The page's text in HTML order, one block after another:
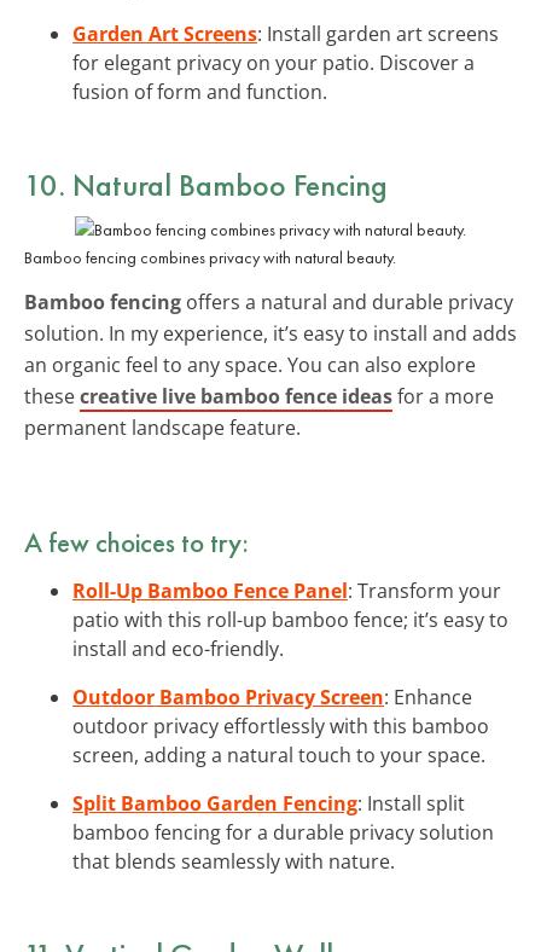
Garden Art Screens: Install garden art screens
for elegant privacy on your patio. Discover a
fusion of form and function.
10. Natural Bamboo Fencing
Bamboo fencing combines privacy with natural beauty.
Bamboo fencing offers a natural and durable privacy
solution. In my experience, it’s easy to install and adds
an organic feel to any space. You can also explore
thesecreative live bamboo fence ideasfor a more
permanent landscape feature.
A few choices to try:
Roll-Up Bamboo Fence Panel: Transform your
patio with this roll-up bamboo fence; it’s easy to
install and eco-friendly.
Outdoor Bamboo Privacy Screen: Enhance
outdoor privacy effortlessly with this bamboo
screen, adding a natural touch to your space.
Split Bamboo Garden Fencing: Install split
bamboo fencing for a durable privacy solution
that blends seamlessly with nature.